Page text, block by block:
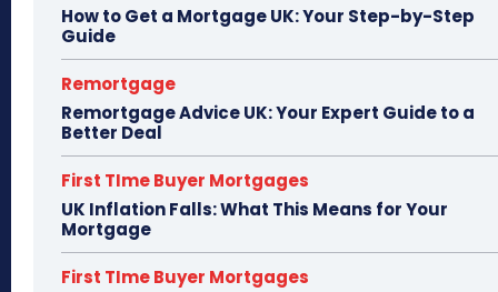
How to Get a Mortgage UK: Your Step-by-Step
Guide
Remortgage
Remortgage Advice UK: Your Expert Guide to a
Better Deal
First TIme Buyer Mortgages
UK Inflation Falls: What This Means for Your
Mortgage
First TIme Buyer Mortgages